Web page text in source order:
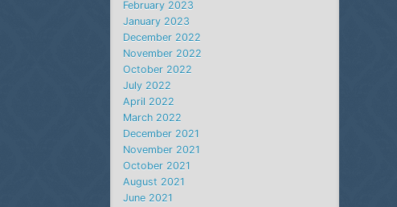
February 2023
January 2023
December 2022
November 2022
October 2022
July 2022
April 2022
March 2022
December 2021
November 2021
October 2021
August 2021
June 2021